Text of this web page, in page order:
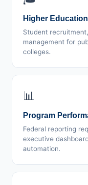
Higher
Student
management for
colleges.
📊
Program
Federal reporting
executive
automation.